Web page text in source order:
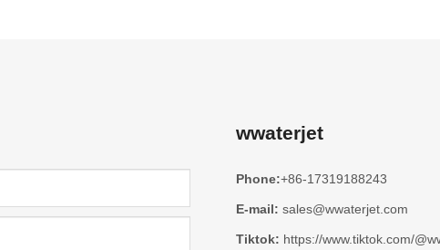
wwaterjet
Phone:+86-17319188243
E-mail: sales@wwaterjet.com
Tiktok: https://www.tiktok.com/